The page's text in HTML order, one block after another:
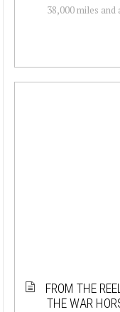
38,000 miles and
FROM THE
THE WAR